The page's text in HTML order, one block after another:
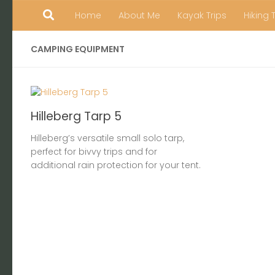
Skip to contentHome About Me Kayak Trips Hiking
CAMPING EQUIPMENT
Hilleberg Tarp 5
Hilleberg’s versatile small solo tarp,
perfect for bivvy trips and for
additional rain protection for your tent.